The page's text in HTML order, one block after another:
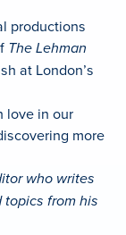
productions
The Lehman
at London’s
love in our
more
who writes
from his